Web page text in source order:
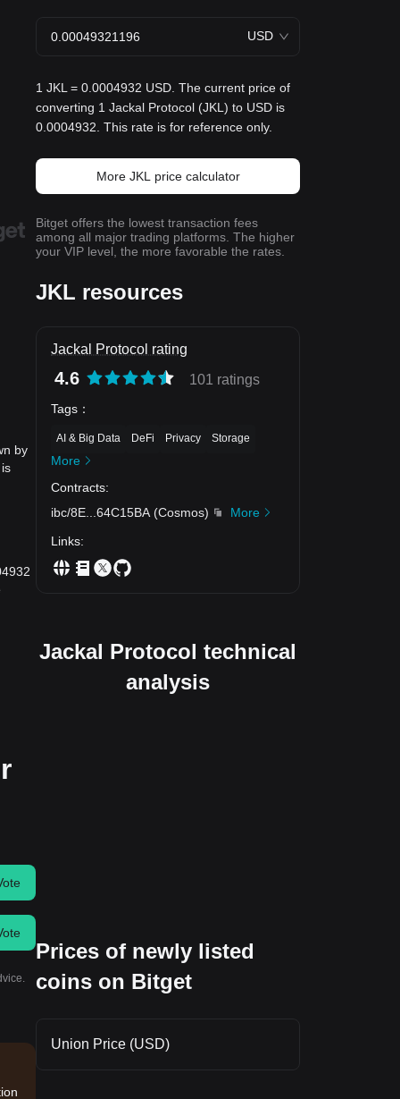
by
USD
1 JKL = 0.0004932 USD. The current price of
converting 1 Jackal Protocol (JKL) to USD is
0.0004932. This rate is for reference only.
More JKL price calculator
Bitget offers the lowest transaction fees
among all major trading platforms. The higher
your VIP level, the more favorable the rates.
JKL resources
Jackal Protocol rating
4.6 101 ratings
Tags ：
AI & Big Data DeFi Privacy Storage
More
Contracts:
ibc/8E
64C15BA (Cosmos)
More
Links:
Jackal Protocol technical
analysis
Prices of newly listed
coins on Bitget
Union Price (USD)